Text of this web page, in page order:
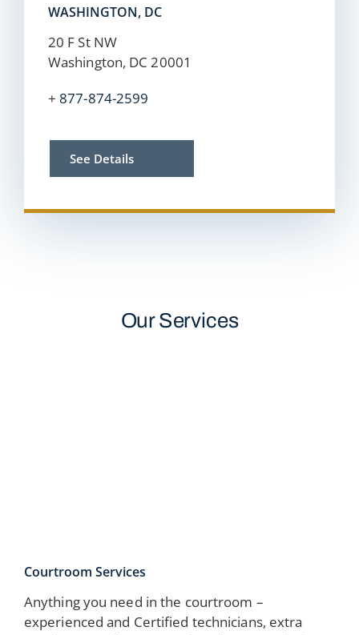
WASHINGTON, DC
20 F St NW
Washington, DC 20001
+ 877-874-2599
See Details
Our Services
Courtroom Services
Anything you need in the courtroom –
experienced and Certified technicians, extra